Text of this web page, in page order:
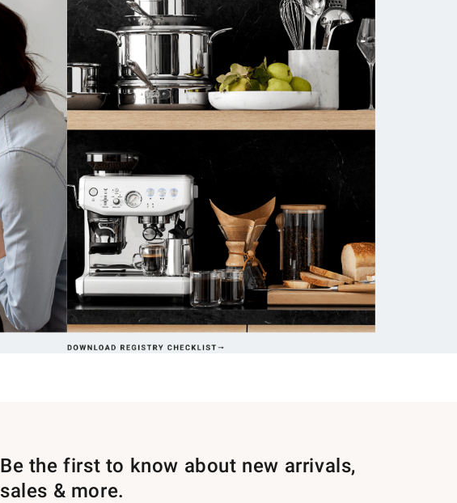
Be the first to know about new arrivals,
sales & more.